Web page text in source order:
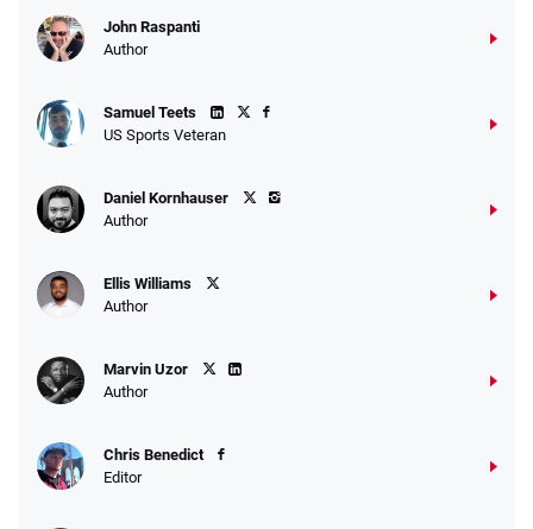
Go to Sports Betting Bonus Comparison
John Raspanti
Author
Samuel Teets
US Sports Veteran
Daniel Kornhauser
Author
Ellis Williams
Author
Marvin Uzor
Author
Chris Benedict
Editor